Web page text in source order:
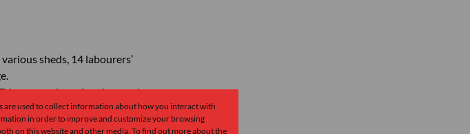
sheds, 14 labourers’
room and a swimming pool.
are used to collect information about how you interact with
in order to improve and customize your browsing
on this website and other media. To find out more about the